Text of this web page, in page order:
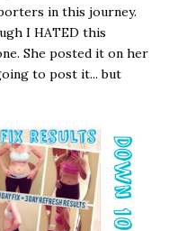
in this journey.
I HATED this
She posted it on her
to post it... but